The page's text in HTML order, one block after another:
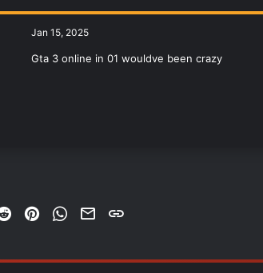
Jan 15, 2025
Gta 3 online in 01 wouldve been crazy
RedditPinterestWhatsApp
EmailLink